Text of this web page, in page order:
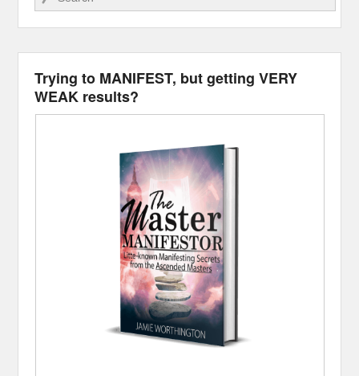
Trying to MANIFEST, but getting VERY
WEAK results?